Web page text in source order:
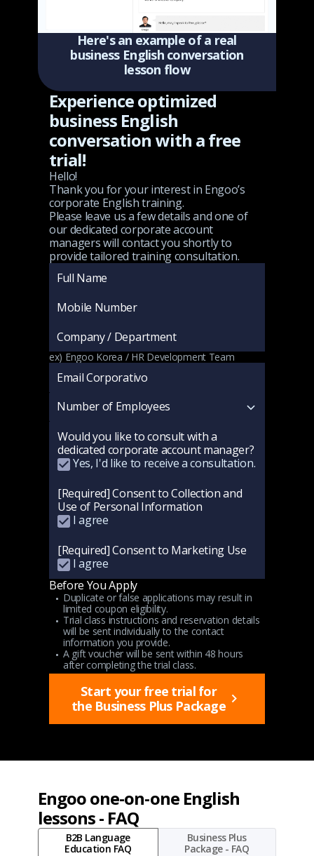
Here's an example of a real
business English conversation
lesson flow
Experience optimized
business English
conversation with a free
trial!
Hello!
Thank you for your interest in Engoo’s
corporate English training.
Please leave us a few details and one of
our dedicated corporate account
managers will contact you shortly to
provide tailored training consultation.
ex) Engoo Korea / HR Development Team
Would you like to consult with a
dedicated corporate account manager?
Yes, I'd like to receive a consultation.
[Required] Consent to Collection and
Use of Personal Information
I agree
[Required] Consent to Marketing Use
I agree
Before You Apply
Duplicate or false applications may result in
limited coupon eligibility.
Trial class instructions and reservation details
will be sent individually to the contact
information you provide.
A gift voucher will be sent within 48 hours
after completing the trial class.
Start your free trial for
the Business Plus Package
Engoo one-on-one English
lessons - FAQ
B2B Language
Education FAQ
Business Plus
Package - FAQ